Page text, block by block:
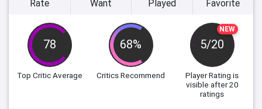
78
Top Critic Average
68%
Critics Recommend
NEW
5/20
Player Rating is
visible after 20
ratings
Rate Want Played Favorite